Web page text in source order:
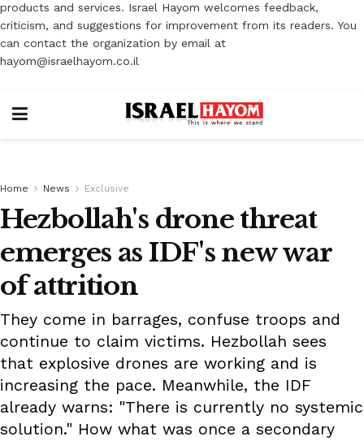
products and services. Israel Hayom welcomes feedback,
criticism, and suggestions for improvement from its readers. You
can contact the organization by email at
hayom@israelhayom.co.il
Home News Exclusive
Hezbollah's drone threat
emerges as IDF's new war
of attrition
They come in barrages, confuse troops and
continue to claim victims. Hezbollah sees
that explosive drones are working and is
increasing the pace. Meanwhile, the IDF
already warns: "There is currently no systemic
solution." How what was once a secondary